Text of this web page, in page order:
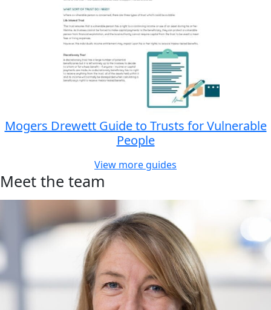
Mogers Drewett Guide to Trusts for Vulnerable
People
View more guides
Meet the team